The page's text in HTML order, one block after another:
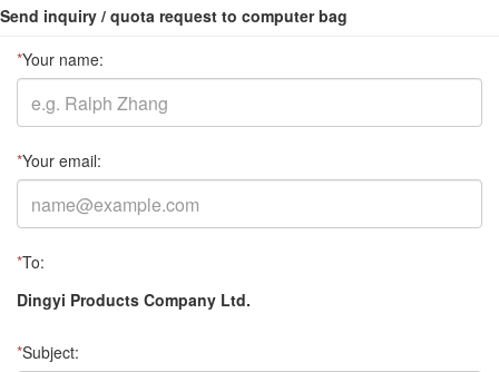
Send inquiry / quota request to computer bag
*Your name:
*Your email:
*To:
Dingyi Products Company Ltd.
*Subject: